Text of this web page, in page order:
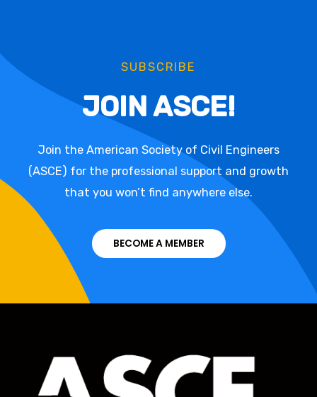
SUBSCRIBE
JOIN ASCE!
Join the American Society of Civil Engineers
(ASCE) for the professional support and growth
that you won’t find anywhere else.
BECOME A MEMBER